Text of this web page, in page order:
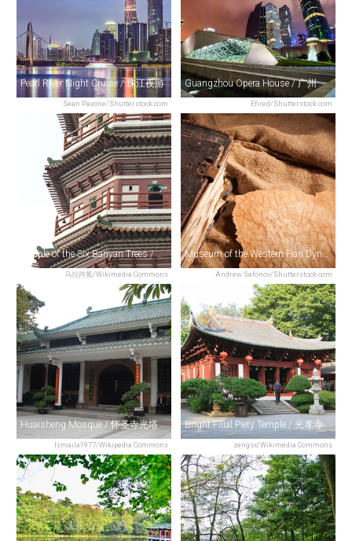
Sean Pavone/Shutterstock.com
Pearl River Night Cruise / 珠江夜游
Efired/Shutterstock.com
Guangzhou Opera House / 广州大剧院
乌拉跨氪/Wikimedia Commons
Temple of the Six Banyan Trees / 六榕寺
Andrew Safonov/Shutterstock.com
Museum of the Western Han Dynasty Mausoleum of the Nanyue King / 西汉南越王博物馆
Ismaila1977/Wikipedia Commons
Huaisheng Mosque / 怀圣寺光塔
zengsx/Wikimedia Commons
Bright Filial Piety Temple / 光孝寺